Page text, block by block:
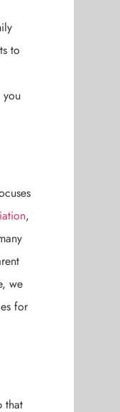
to
you
,
we
for
that